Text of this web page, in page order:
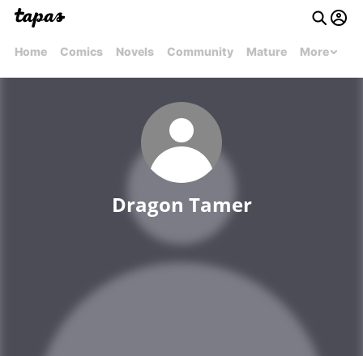
Home Comics Novels Community Mature More
Dragon Tamer